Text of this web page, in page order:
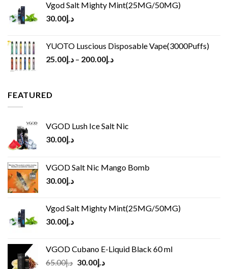
Vgod Salt Mighty Mint(25MG/50MG)
د.إ30.00
YUOTO Luscious Disposable Vape(3000Puffs)
د.إ25.00 – د.إ200.00
FEATURED
VGOD Lush Ice Salt Nic
د.إ30.00
VGOD Salt Nic Mango Bomb
د.إ30.00
Vgod Salt Mighty Mint(25MG/50MG)
د.إ30.00
VGOD Cubano E-Liquid Black 60 ml
د.إ65.00
Original
د.إ30.00
Current